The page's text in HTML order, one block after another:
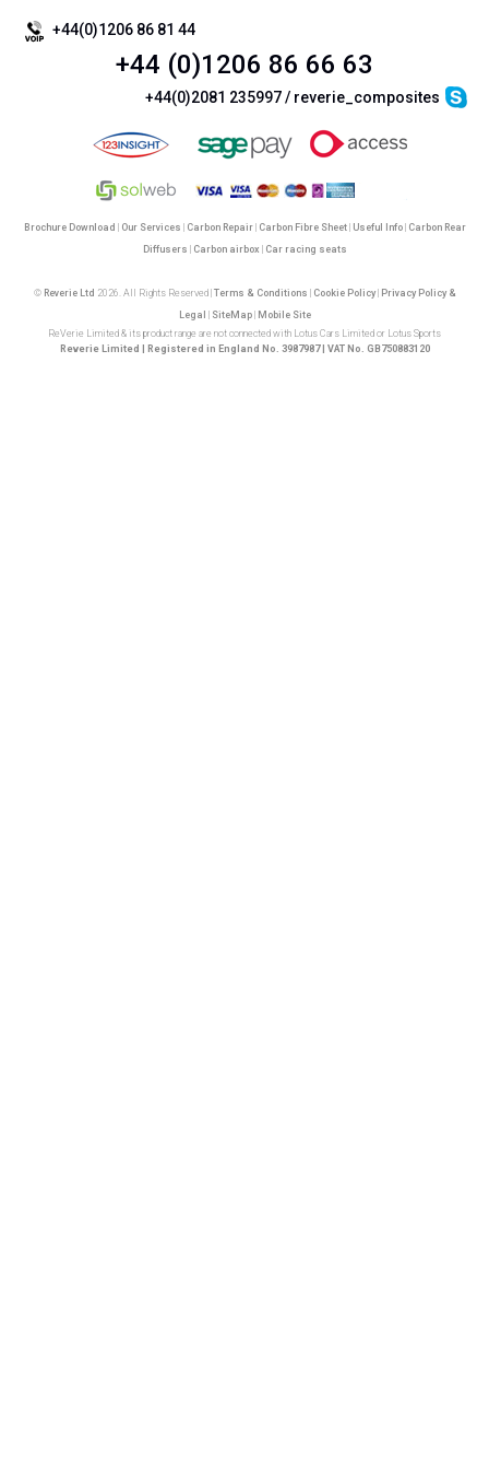
+44(0)1206 86 81 44
+44 (0)1206 86 66 63
+44(0)2081 235997 / reverie_composites
Brochure Download Our Services Carbon Repair| Carbon Fibre Sheet| Useful Info| Carbon Rear
Diffusers
Carbon airbox Car racing seats
© Reverie Ltd 2026. All Rights Reserved | Terms & Conditions Cookie Policy|
Privacy Policy &
Legal
SiteMap|
Mobile Site
ReVerie Limited & its product range are not connected with Lotus Cars Limited or Lotus Sports
Reverie Limited | Registered in England No. 3987987 | VAT No. GB750883120